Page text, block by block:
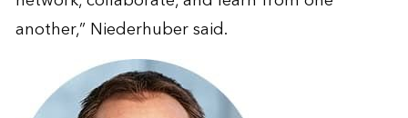
another,” Niederhuber said.